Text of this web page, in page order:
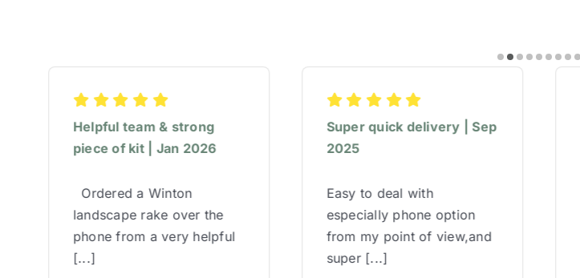
Helpful team & strong
piece of kit | Jan 2026
Ordered a Winton
landscape rake over the
phone from a very helpful
[...]
Super quick delivery | Sep
2025
Easy to deal with
especially phone option
from my point of view,and
super [...]